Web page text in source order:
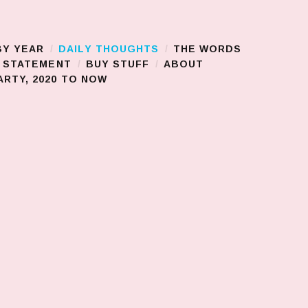
YEAR DAILY THOUGHTS
THE WORDS
STATEMENT
BUY STUFF
ABOUT
2020 TO NOW